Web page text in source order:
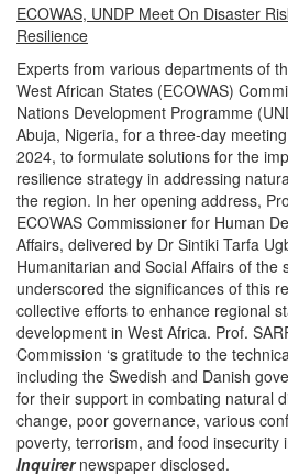
ECOWAS, UNDP Meet On Disaster
Resilience
Experts from various departments of
West African States (ECOWAS)
Nations Development Programme
Abuja, Nigeria, for a three-day
2024, to formulate solutions for the
resilience strategy in addressing
the region. In her opening address,
ECOWAS Commissioner for Human
Affairs, delivered by Dr Sintiki Tarfa
Humanitarian and Social Affairs of the
underscored the significances of this
collective efforts to enhance regional
development in West Africa. Prof.
Commission ‘s gratitude to the
including the Swedish and Danish
for their support in combating natural
change, poor governance, various
poverty, terrorism, and food insecurity
Inquirer newspaper disclosed.